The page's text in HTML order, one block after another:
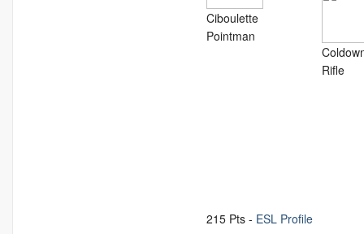
Ciboulette
Pointman
Rifle
215 Pts - ESL Profile